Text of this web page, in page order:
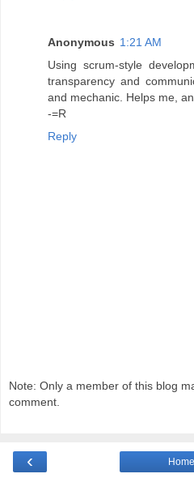
Anonymous 1:21 AM
Using scrum-style
transparency and
and mechanic. Helps me,
-=R
Reply
Note: Only a member of this blog
comment.
‹ Home